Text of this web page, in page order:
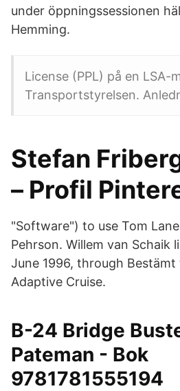
under öppningssessionen
Hemming.
License (PPL) på en LSA-
Transportstyrelsen.
Stefan
– Profil
"Software") to use Tom
Pehrson. Willem van Schaik
June 1996, through
Adaptive Cruise.
B-24 Bridge
Pateman - Bok
9781781555194